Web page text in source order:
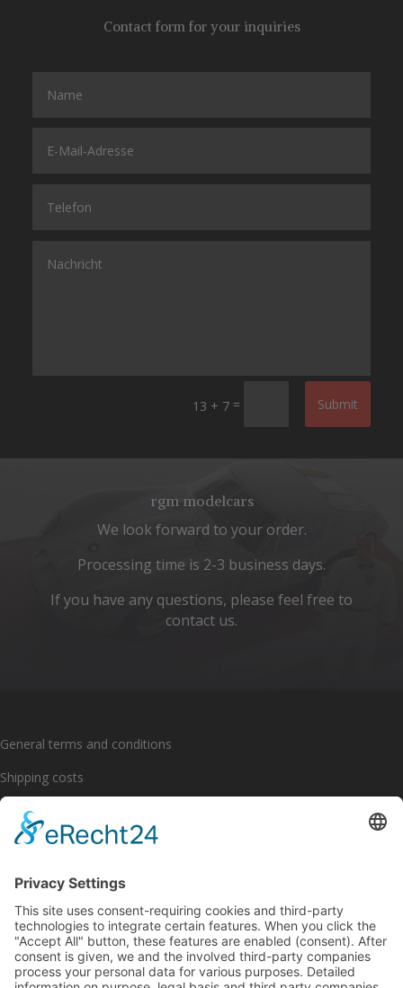
Contact form for your inquiries
13 + 7 = Submit
rgm modelcars
We look forward to your order.
Processing time is 2-3 business days.
If you have any questions, please feel free to
contact us.
General terms and conditions
Shipping costs
Payment options
Cancellation policy
Imprint
Privacy policy